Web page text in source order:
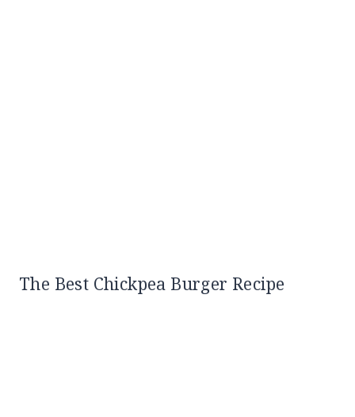
The Best Chickpea Burger Recipe